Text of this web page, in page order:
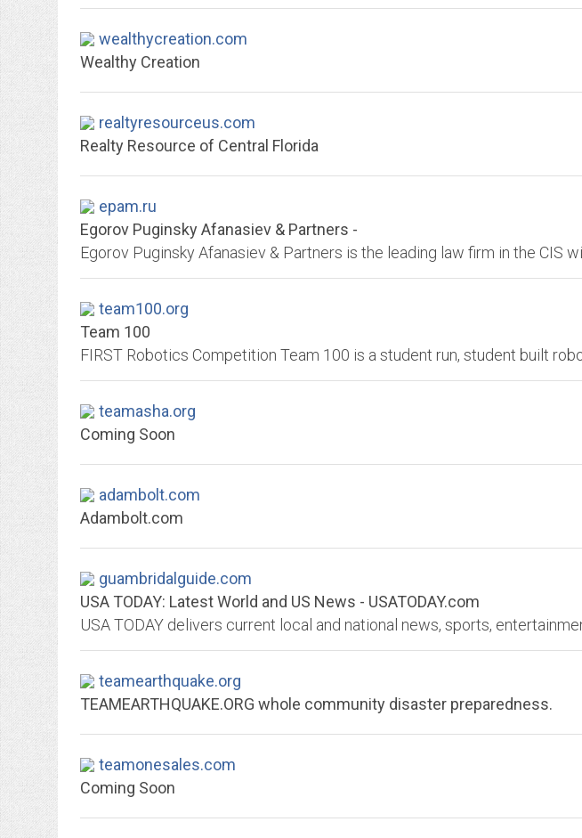
wealthycreation.com
Wealthy Creation
realtyresourceus.com
Realty Resource of Central Florida
epam.ru
Egorov Puginsky Afanasiev & Partners -
team100.org
Team 100
teamasha.org
Coming Soon
adambolt.com
Adambolt.com
guambridalguide.com
USA TODAY: Latest World and US News - USATODAY.com
teamearthquake.org
TEAMEARTHQUAKE.ORG whole community disaster preparedness.
teamonesales.com
Coming Soon